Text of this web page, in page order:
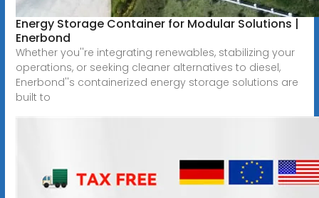
Energy Storage Container for Modular Solutions |
Enerbond
Whether you''re integrating renewables, stabilizing your
operations, or seeking cleaner alternatives to diesel,
Enerbond''s containerized energy storage solutions are
built to